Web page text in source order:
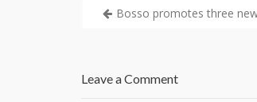
Bosso promotes three
Leave a Comment